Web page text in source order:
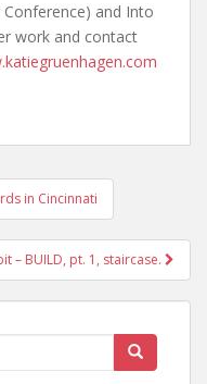
and Into
work and contact
in Cincinnati
– BUILD, pt. 1, staircase.